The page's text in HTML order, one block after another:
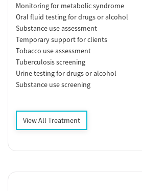
Monitoring for metabolic syndrome
Oral fluid testing for drugs or alcohol
Substance use assessment
Temporary support for clients
Tobacco use assessment
Tuberculosis screening
Urine testing for drugs or alcohol
Substance use screening
View All Treatment